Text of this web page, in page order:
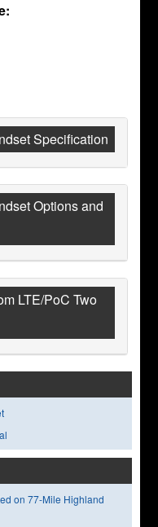
Specification
Options and
LTE/PoC Two
on 77-Mile Highland